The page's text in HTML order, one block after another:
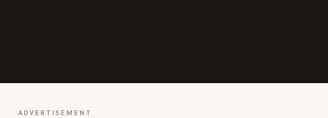
ADVERTISEMENT